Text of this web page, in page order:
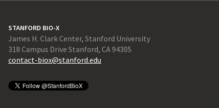
STANFORD BIO-X
James H. Clark Center, Stanford University
318 Campus Drive Stanford, CA 94305
contact-biox@stanford.edu